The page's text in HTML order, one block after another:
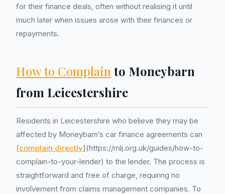
for their finance deals, often without realising it until
much later when issues arose with their finances or
repayments.
How to Complain to Moneybarn
from Leicestershire
Residents in Leicestershire who believe they may be
affected by Moneybarn’s car finance agreements can
[complain directly](https://mlj.org.uk/guides/how-to-
complain-to-your-lender) to the lender. The process is
straightforward and free of charge, requiring no
involvement from claims management companies. To